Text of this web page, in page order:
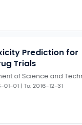
alarm systems
sensor network-
to enhance
girl?s hostels.
Prediction for
Trials
of Science and
01-01 | To: 2016-12-31